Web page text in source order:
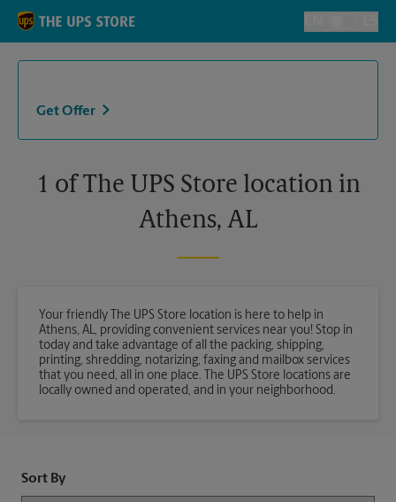
Skip to content
Toggle
Return to Nav
Get Offer
1 of The UPS Store location in
Athens, AL
Your friendly The UPS Store location is here to help in
Athens, AL, providing convenient services near you! Stop in
today and take advantage of all the packing, shipping,
printing, shredding, notarizing, faxing and mailbox services
that you need, all in one place. The UPS Store locations are
locally owned and operated, and in your neighborhood.
Sort By